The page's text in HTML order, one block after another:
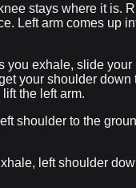
stays where it is.
Left arm comes up
you exhale, slide
your shoulder down
the left arm.
shoulder to the
left shoulder